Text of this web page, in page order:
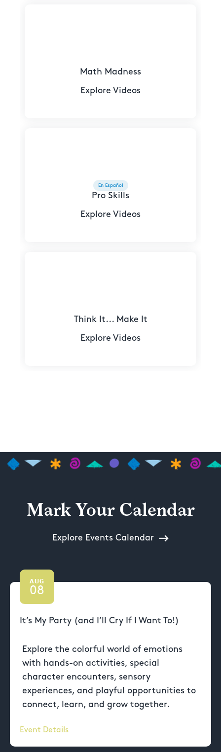
Math Madness
Explore Videos
Pro Skills
Explore Videos
En Español
Think It... Make It
Explore Videos
Mark Your Calendar
Explore Events Calendar
AUG
08
It’s My Party (and I’ll Cry If I Want To!)
Explore the colorful world of emotions
with hands-on activities, special
character encounters, sensory
experiences, and playful opportunities to
connect, learn, and grow together.
Event Details